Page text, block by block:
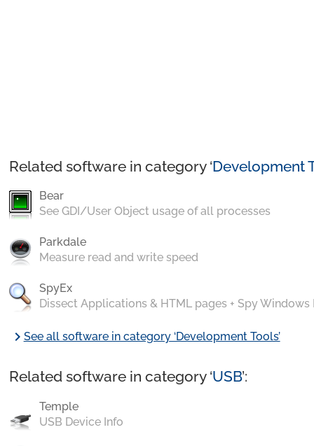
Related software in category ‘Development
Bear
See GDI/User Object usage of all processes
Parkdale
Measure read and write speed
SpyEx
Dissect Applications & HTML pages + Spy Windows
chevron_rightSee all software in category ‘Development Tools’
Related software in category ‘USB’:
Temple
USB Device Info